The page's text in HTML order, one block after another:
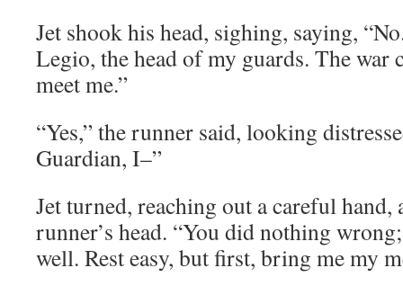
Jet shook his head, sighing, saying,
Legio, the head of my guards. The war
meet me.”
“Yes,” the runner said, looking
Guardian, I–”
Jet turned, reaching out a careful hand,
runner’s head. “You did nothing
well. Rest easy, but first, bring me my